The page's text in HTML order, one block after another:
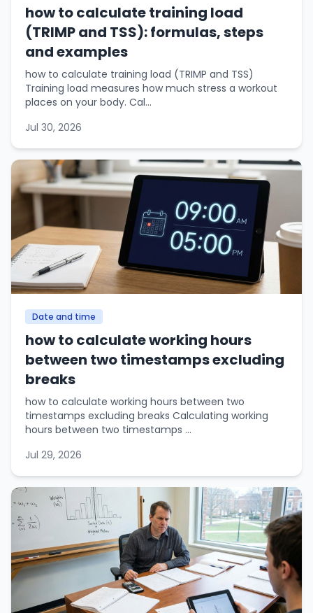
how to calculate training load
(TRIMP and TSS): formulas, steps
and examples
how to calculate training load (TRIMP and TSS)
Training load measures how much stress a workout
places on your body. Cal...
Jul 30, 2026
Date and time
how to calculate working hours
between two timestamps excluding
breaks
how to calculate working hours between two
timestamps excluding breaks Calculating working
hours between two timestamps ...
Jul 29, 2026